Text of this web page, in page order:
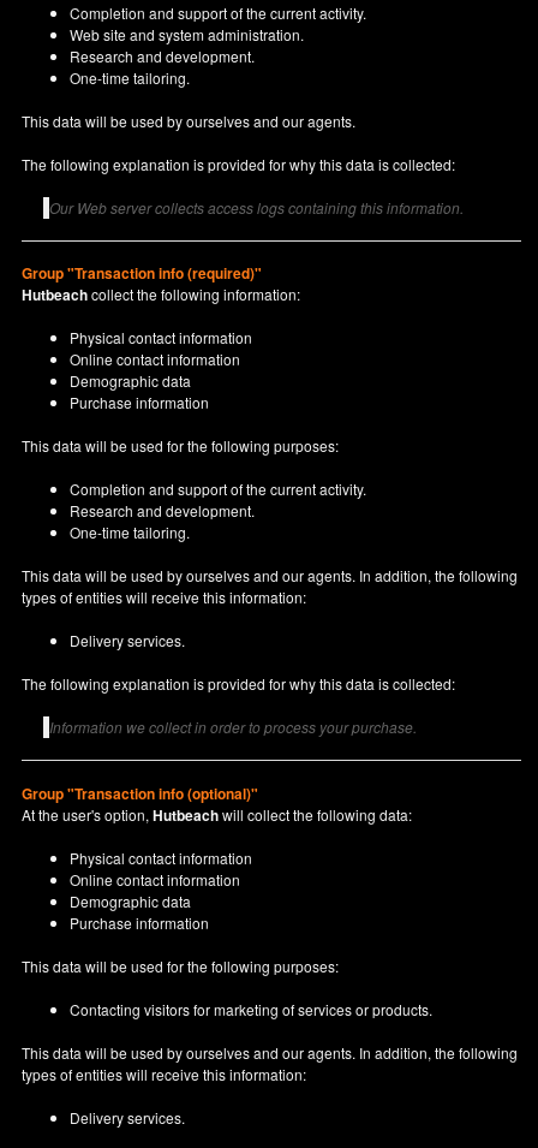
Completion and support of the current activity.
Web site and system administration.
Research and development.
One-time tailoring.
This data will be used by ourselves and our agents.
The following explanation is provided for why this data is collected:
Our Web server collects access logs containing this information.
Group "Transaction info (required)"
Hutbeachcollect the following information:
Physical contact information
Online contact information
Demographic data
Purchase information
This data will be used for the following purposes:
Completion and support of the current activity.
Research and development.
One-time tailoring.
This data will be used by ourselves and our agents. In addition, the following
types of entities will receive this information:
Delivery services.
The following explanation is provided for why this data is collected:
Information we collect in order to process your purchase.
Group "Transaction info (optional)"
At the user's option,Hutbeachwill collect the following data:
Physical contact information
Online contact information
Demographic data
Purchase information
This data will be used for the following purposes:
Contacting visitors for marketing of services or products.
This data will be used by ourselves and our agents. In addition, the following
types of entities will receive this information:
Delivery services.